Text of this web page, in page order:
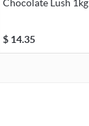
Chocolate Lush 1kg
$ 14.35